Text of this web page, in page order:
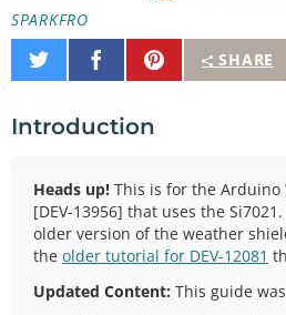
SPARKFRO
SHARE
Share
on
Share
on
Pin
It
Introduction
Heads up! This is for the Arduino
[DEV-13956] that uses the
older version of the weather
the older tutorial for DEV-12081
Updated Content: This guide